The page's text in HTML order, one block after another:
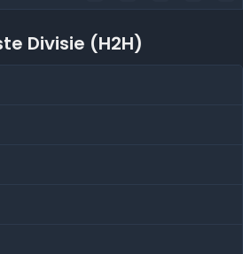
Divisie (H2H)